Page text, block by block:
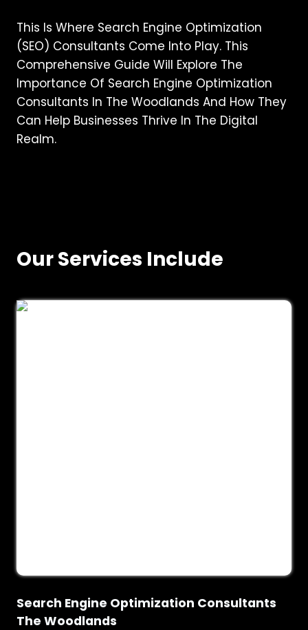
This Is Where Search Engine Optimization
(SEO) Consultants Come Into Play. This
Comprehensive Guide Will Explore The
Importance Of Search Engine Optimization
Consultants In The Woodlands And How They
Can Help Businesses Thrive In The Digital
Realm.
Our Services Include
Search Engine Optimization Consultants
The Woodlands